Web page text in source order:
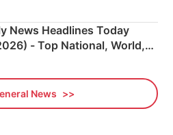
News Headlines Today
- Top National, World,
News Updates
News